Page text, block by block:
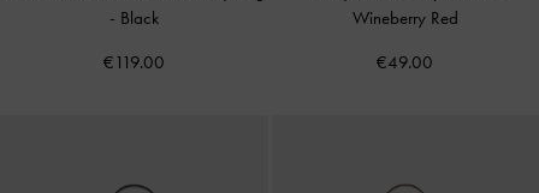
- Black
€119.00
Wineberry Red
€49.00